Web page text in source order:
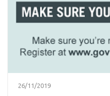
26/11/2019